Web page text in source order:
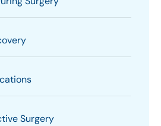
Surgery